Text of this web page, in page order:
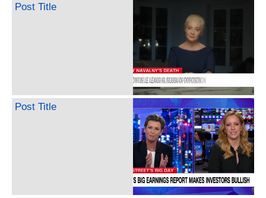
Post Title
Post Title